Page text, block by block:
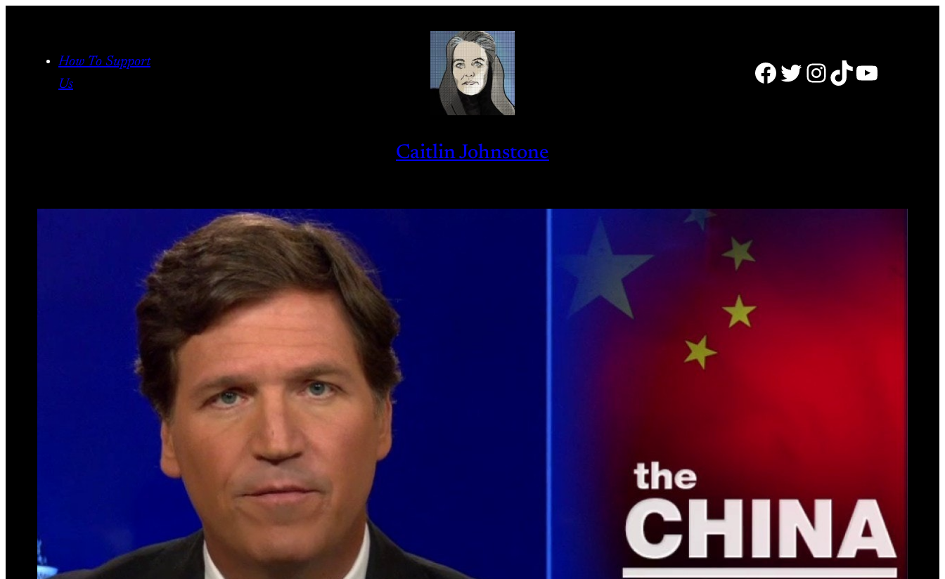
content How To Support
Us
Facebook Twitter Instagram TikTok YouTube
Caitlin Johnstone